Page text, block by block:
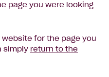
page you were looking
for the page you
simply return to the